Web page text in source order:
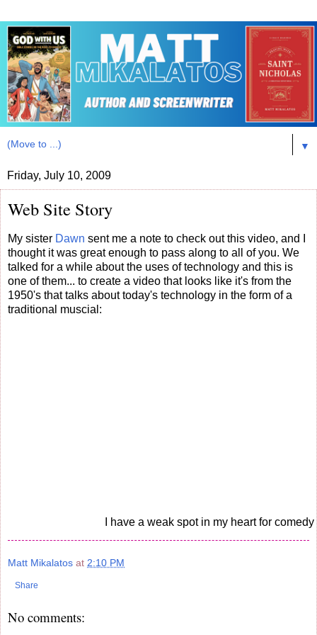
▼
Friday, July 10, 2009
Web Site Story
My sister Dawn sent me a note to check out this video, and I
thought it was great enough to pass along to all of you. We
talked for a while about the uses of technology and this is
one of them... to create a video that looks like it's from the
1950's that talks about today's technology in the form of a
traditional muscial:
I have a weak spot in my heart for
Matt Mikalatos at 2:10 PM
Share
No comments: